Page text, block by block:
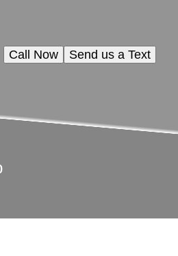
Send us a Text
Call Now